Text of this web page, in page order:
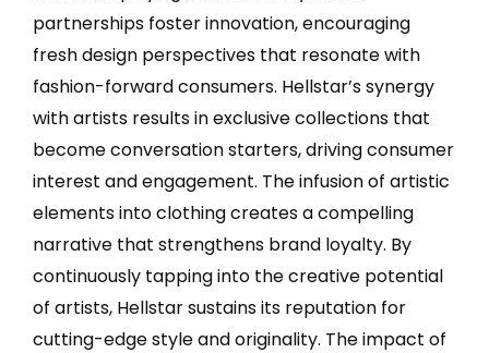
partnerships foster innovation, encouraging
fresh design perspectives that resonate with
fashion-forward consumers. Hellstar’s synergy
with artists results in exclusive collections that
become conversation starters, driving consumer
interest and engagement. The infusion of artistic
elements into clothing creates a compelling
narrative that strengthens brand loyalty. By
continuously tapping into the creative potential
of artists, Hellstar sustains its reputation for
cutting-edge style and originality. The impact of